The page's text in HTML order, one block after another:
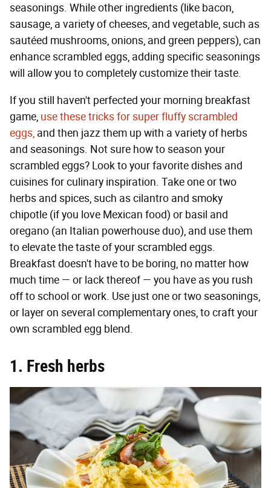
seasonings. While other ingredients (like bacon,
sausage, a variety of cheeses, and vegetable, such as
sautéed mushrooms, onions, and green peppers), can
enhance scrambled eggs, adding specific seasonings
will allow you to completely customize their taste.
If you still haven't perfected your morning breakfast
game, use these tricks for super fluffy scrambled
eggs, and then jazz them up with a variety of herbs
and seasonings. Not sure how to season your
scrambled eggs? Look to your favorite dishes and
cuisines for culinary inspiration. Take one or two
herbs and spices, such as cilantro and smoky
chipotle (if you love Mexican food) or basil and
oregano (an Italian powerhouse duo), and use them
to elevate the taste of your scrambled eggs.
Breakfast doesn't have to be boring, no matter how
much time — or lack thereof — you have as you rush
off to school or work. Use just one or two seasonings,
or layer on several complementary ones, to craft your
own scrambled egg blend.
1. Fresh herbs